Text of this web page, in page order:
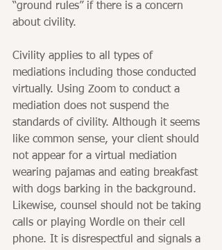
“ground rules” if there is a concern
about civility.
Civility applies to all types of
mediations including those conducted
virtually. Using Zoom to conduct a
mediation does not suspend the
standards of civility. Although it seems
like common sense, your client should
not appear for a virtual mediation
wearing pajamas and eating breakfast
with dogs barking in the background.
Likewise, counsel should not be taking
calls or playing Wordle on their cell
phone. It is disrespectful and signals a